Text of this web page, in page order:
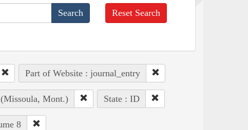
Reset Search
Part of Website : journal_entry
Mont.) State : ID
8